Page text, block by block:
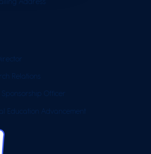
Address
Relations
Sponsorship Officer
Education Advancement